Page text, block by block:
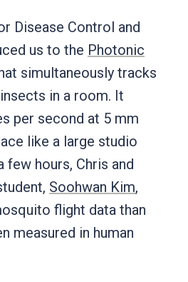
Disease Control and
us to the Photonic
simultaneously tracks
in a room. It
per second at 5 mm
like a large studio
few hours, Chris and
Soohwan Kim,
flight data than
measured in human